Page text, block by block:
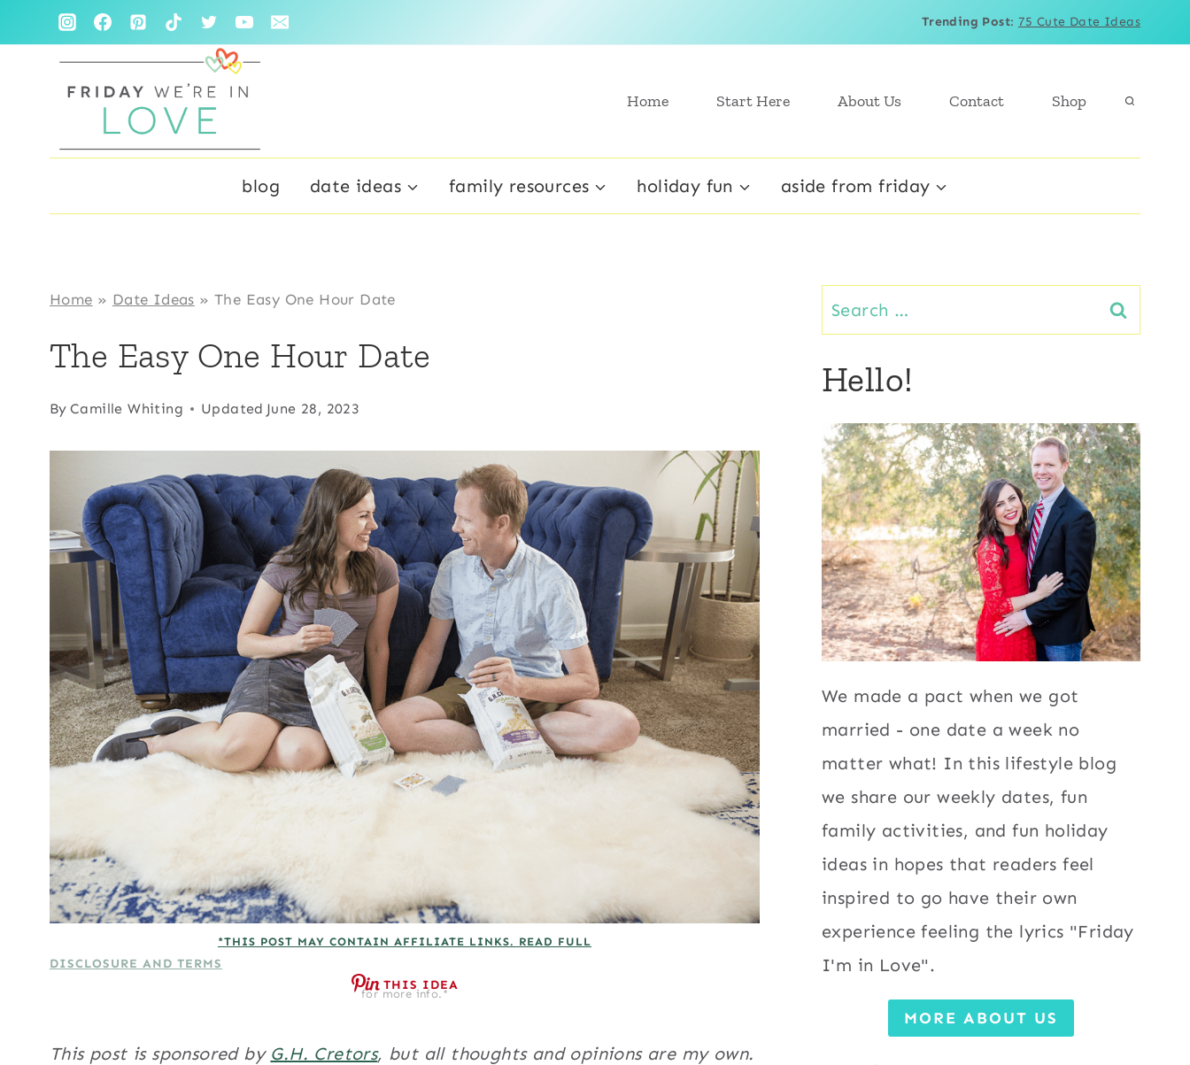
to
Trending Post: 75 Cute Date Ideas
Home Start Here About Us Contact Shop
blog date ideas family resources holiday fun aside from friday
Home » Date Ideas »The Easy One Hour Date
The Easy One Hour Date
By Camille Whiting Updated June 28, 2023
*THIS POST MAY CONTAIN AFFILIATE LINKS. READ FULL
DISCLOSURE AND TERMS
for more info.*
THIS IDEA
This post is sponsored by G.H. Cretors, but all thoughts and opinions are my own.
Search
for:
Hello!
We made a pact when we got
married - one date a week no
matter what! In this lifestyle blog
we share our weekly dates, fun
family activities, and fun holiday
ideas in hopes that readers feel
inspired to go have their own
experience feeling the lyrics "Friday
I'm in Love".
MORE ABOUT US